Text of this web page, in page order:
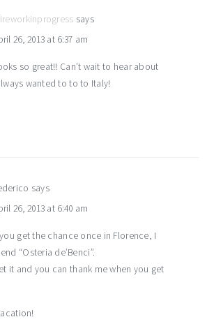
says
26, 2013 at 6:37 am
so great!! Can’t wait to hear about
wanted to to to Italy!
says
26, 2013 at 6:40 am
get the chance once in Florence, I
“Osteria de’Benci”.
it and you can thank me when you get